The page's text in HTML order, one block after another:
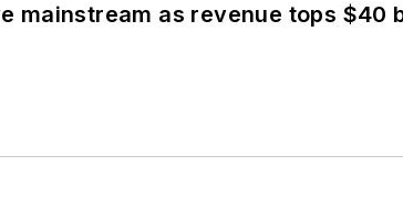
mainstream as revenue tops $40